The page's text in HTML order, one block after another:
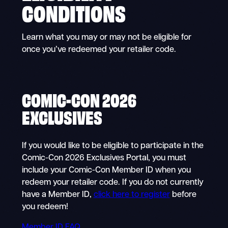
CONDITIONS
Learn what you may or may not be eligible for
once you’ve redeemed your retailer code.
COMIC-CON 2026
EXCLUSIVES
If you would like to be eligible to participate in the
Comic-Con 2026 Exclusives Portal, you must
include your Comic-Con Member ID when you
redeem your retailer code. If you do not currently
have a Member ID, click here to registerbefore
you redeem!